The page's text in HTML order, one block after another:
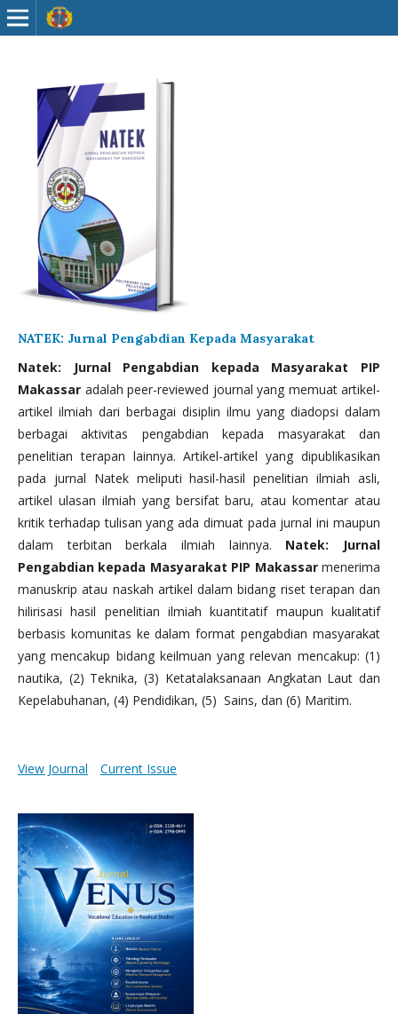
NATEK: Jurnal Pengabdian Kepada Masyarakat
Natek: Jurnal Pengabdian kepada Masyarakat PIP
Makassar adalah peer-reviewed journal yang memuat artikel-
artikel ilmiah dari berbagai disiplin ilmu yang diadopsi dalam
berbagai aktivitas pengabdian kepada masyarakat dan
penelitian terapan lainnya. Artikel-artikel yang dipublikasikan
pada jurnal Natek meliputi hasil-hasil penelitian ilmiah asli,
artikel ulasan ilmiah yang bersifat baru, atau komentar atau
kritik terhadap tulisan yang ada dimuat pada jurnal ini maupun
dalam terbitan berkala ilmiah lainnya. Natek: Jurnal
Pengabdian kepada Masyarakat PIP Makassarmenerima
manuskrip atau naskah artikel dalam bidang riset terapan dan
hilirisasi hasil penelitian ilmiah kuantitatif maupun kualitatif
berbasis komunitas ke dalam format pengabdian masyarakat
yang mencakup bidang keilmuan yang relevan mencakup: (1)
nautika, (2) Teknika, (3) Ketatalaksanaan Angkatan Laut dan
Kepelabuhanan, (4) Pendidikan, (5) Sains, dan (6) Maritim.
View Journal Current Issue